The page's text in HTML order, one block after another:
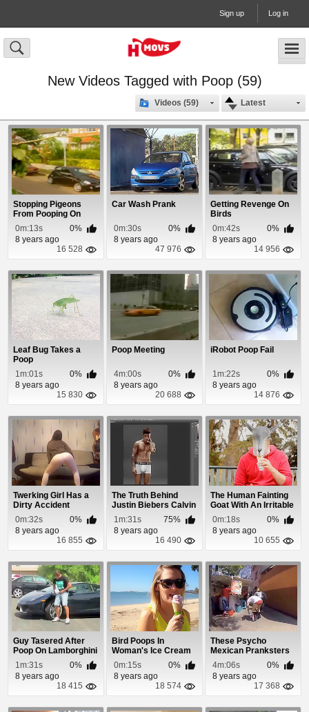
Sign up Log in
New Videos Tagged with Poop (59)
Latest
Videos (59)
Stopping Pigeons
From Pooping On
Your Car
0m:13s
0%
8 years ago
16 528
Car Wash Prank
0m:30s
0%
8 years ago
47 976
Getting Revenge On
Birds
0m:42s
0%
8 years ago
14 956
Leaf Bug Takes a
Poop
1m:01s
0%
8 years ago
15 830
Poop Meeting
4m:00s
0%
8 years ago
20 688
iRobot Poop Fail
1m:22s
0%
8 years ago
14 876
Twerking Girl Has a
Dirty Accident
0m:32s
0%
8 years ago
16 855
The Truth Behind
Justin Biebers Calvin
Klein Ad
1m:31s
75%
8 years ago
16 490
The Human Fainting
Goat With An Irritable
Bowel
0m:18s
0%
8 years ago
10 655
Guy Tasered After
Poop On Lamborghini
Prank Goes Wrong
1m:31s
0%
8 years ago
18 415
Bird Poops In
Woman's Ice Cream
and Hair
0m:15s
0%
8 years ago
18 574
These Psycho
Mexican Pranksters
Are Going To
Eventua...
4m:06s
0%
8 years ago
17 368